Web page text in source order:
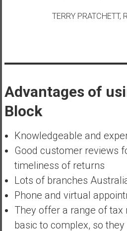
TERRY PRATCHETT,
Advantages of
Block
Knowledgeable and
Good customer reviews
timeliness of returns
Lots of branches
Phone and virtual
They offer a range of
basic to complex, so